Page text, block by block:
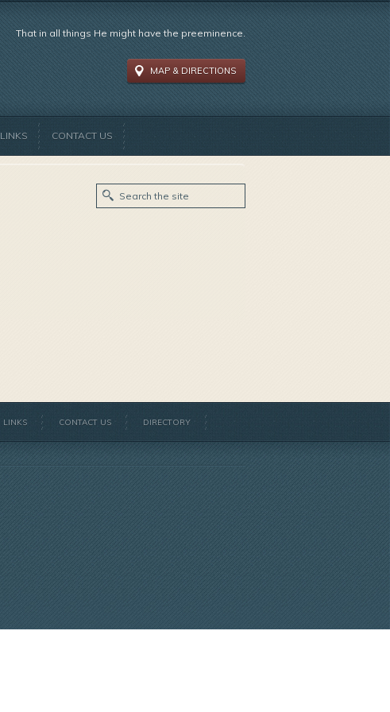
That in all things He might have the preeminence.
MAP & DIRECTIONS
LINKS CONTACT US
LINKS CONTACT US DIRECTORY